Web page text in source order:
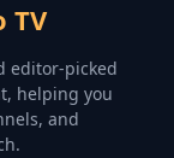
TV
editor-picked
helping you
and